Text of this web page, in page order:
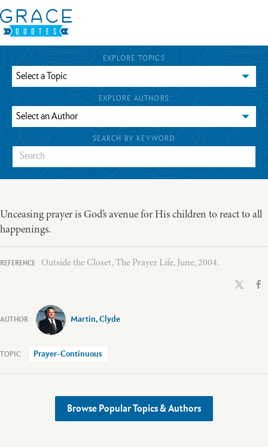
EXPLORE TOPICS
EXPLORE AUTHORS
SEARCH BY KEYWORD
Unceasing prayer is God’s avenue for His children to react to all
happenings.
Outside the Closet, The Prayer Life, June, 2004.
Martin, Clyde
Prayer-Continuous
Browse Popular Topics & Authors